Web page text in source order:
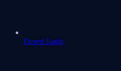
Desert Eagle